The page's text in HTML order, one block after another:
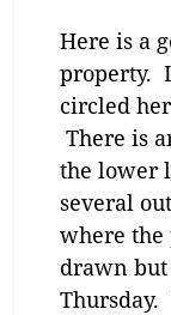
Here is a
property.
circled
There is
the lower
several
where the
drawn
Thursday.